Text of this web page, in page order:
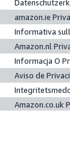
amazon.ie
Informativa
Amazon.nl
Informacja O
Aviso de
Amazon.co.uk